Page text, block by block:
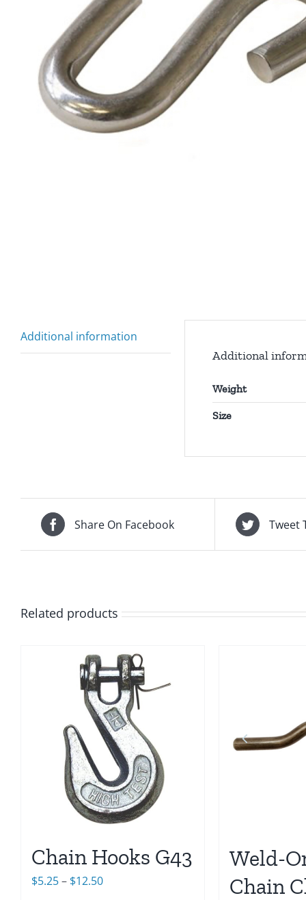
Additional information
Additional
Weight
Size
Share On Facebook Tweet
Related products
Chain Hooks G43
$5.25– $12.50Price
Weld-
Chain